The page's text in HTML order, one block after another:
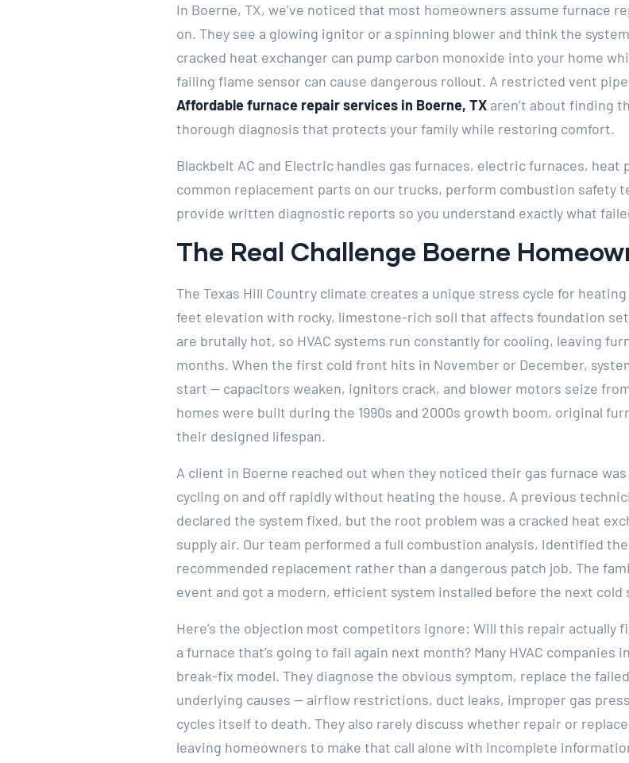
In Boerne, TX, we’ve noticed that most homeowners assume furnace
on. They see a glowing ignitor or a spinning blower and think the
cracked heat exchanger can pump carbon monoxide into your home
failing flame sensor can cause dangerous rollout. A restricted vent
Affordable furnace repair services in Boerne, TX aren’t about finding
thorough diagnosis that protects your family while restoring comfort.
Blackbelt AC and Electric handles gas furnaces, electric furnaces, heat
common replacement parts on our trucks, perform combustion safety
provide written diagnostic reports so you understand exactly what
The Real Challenge Boerne
The Texas Hill Country climate creates a unique stress cycle for
feet elevation with rocky, limestone-rich soil that affects foundation
are brutally hot, so HVAC systems run constantly for cooling, leaving
months. When the first cold front hits in November or December,
start — capacitors weaken, ignitors crack, and blower motors seize
homes were built during the 1990s and 2000s growth boom, original
their designed lifespan.
A client in Boerne reached out when they noticed their gas furnace
cycling on and off rapidly without heating the house. A previous
declared the system fixed, but the root problem was a cracked heat
supply air. Our team performed a full combustion analysis, identified
recommended replacement rather than a dangerous patch job. The
event and got a modern, efficient system installed before the next cold
Here’s the objection most competitors ignore: Will this repair actually
a furnace that’s going to fail again next month? Many HVAC
break-fix model. They diagnose the obvious symptom, replace the
underlying causes — airflow restrictions, duct leaks, improper gas
cycles itself to death. They also rarely discuss whether repair or
leaving homeowners to make that call alone with incomplete